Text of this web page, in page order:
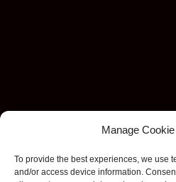
Manage
To provide the best experiences, we use
and/or access device information.